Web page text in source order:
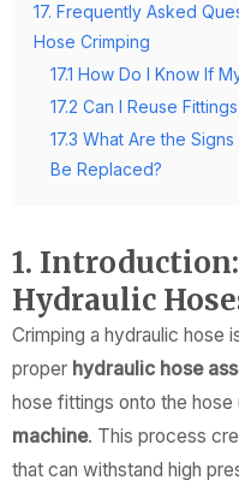
17. Frequently Asked
Hose Crimping
17.1 How Do I Know If
17.2 Can I Reuse
17.3 What Are the
Be Replaced?
1.
Hydraulic
Crimping a hydraulic hose
proper hydraulic hose
hose fittings onto the hose
machine. This process
that can withstand high